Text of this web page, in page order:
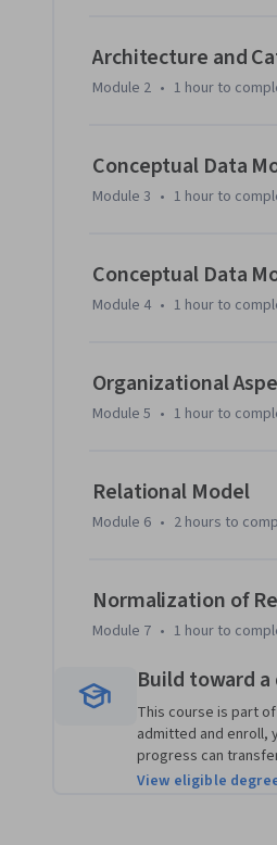
Architecture and
Module 2 • 1 hour to
Conceptual Data
Module 3 • 1 hour to
Conceptual Data
Module 4 • 1 hour to
Organizational
Module 5 • 1 hour to
Relational Model
Module 6 • 2 hours to
Normalization of
Module 7 • 1 hour to
Build toward
This course is part
admitted and enroll,
progress can
View eligible